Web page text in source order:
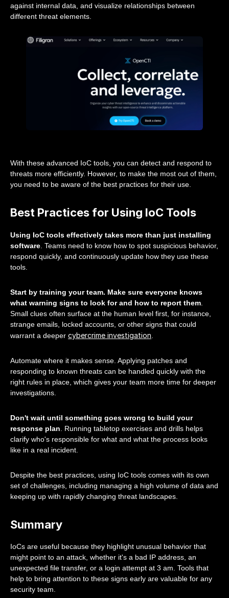
against internal data, and visualize relationships between
different threat elements.
With these advanced IoC tools, you can detect and respond to
threats more efficiently. However, to make the most out of them,
you need to be aware of the best practices for their use.
Best Practices for Using IoC Tools
Using IoC tools effectively takes more than just installing
software . Teams need to know how to spot suspicious behavior,
respond quickly, and continuously update how they use these
tools.
Start by training your team. Make sure everyone knows
what warning signs to look for and how to report them
Small clues often surface at the human level first, for instance,
strange emails, locked accounts, or other signs that could
warrant a deeper cybercrime investigation
Automate where it makes sense. Applying patches and
responding to known threats can be handled quickly with the
right rules in place, which gives your team more time for deeper
investigations.
Don't wait until something goes wrong to build your
response plan . Running tabletop exercises and drills helps
clarify who's responsible for what and what the process looks
like in a real incident.
Despite the best practices, using IoC tools comes with its own
set of challenges, including managing a high volume of data and
keeping up with rapidly changing threat landscapes.
Summary
IoCs are useful because they highlight unusual behavior that
might point to an attack, whether it's a bad IP address, an
unexpected file transfer, or a login attempt at 3 am. Tools that
help to bring attention to these signs early are valuable for any
security team.